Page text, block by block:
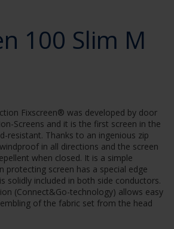
100 Slim M
Fixscreen® was developed by door
Screens and it is the first screen in the
resistant. Thanks to an ingenious zip
in all directions and the screen
when closed. It is a simple
protecting screen has a special edge
solidly included in both side conductors.
(Connect&Go-technology) allows easy
of the fabric set from the head